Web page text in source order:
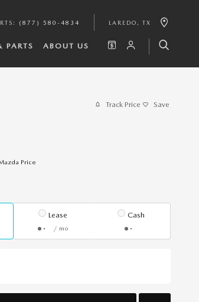
: (877) 580-4834 LAREDO , TX
PARTS ABOUT US
Track Price Save
Price
Lease
/ mo
Cash